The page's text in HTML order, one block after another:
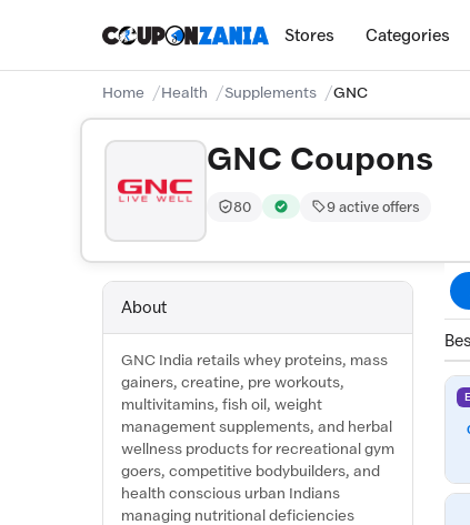
Stores Categories
Home Health Supplements GNC
GNC Coupons
Trust Score:
80
out of 100 (Highly Trusted)
Verified by CouponZania —
9 active offers
About
GNC India retails whey proteins, mass
gainers, creatine, pre workouts,
multivitamins, fish oil, weight
management supplements, and herbal
wellness products for recreational gym
goers, competitive bodybuilders, and
health conscious urban Indians
managing nutritional deficiencies